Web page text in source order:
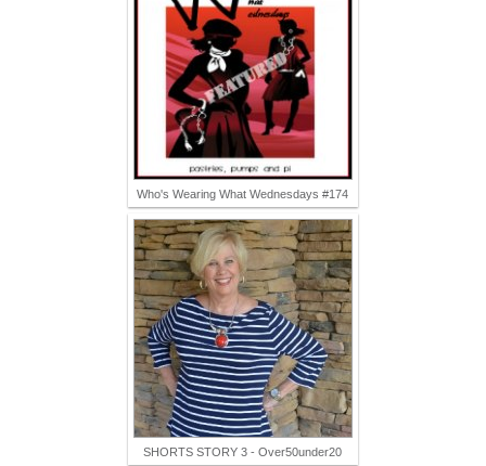
Who's Wearing What Wednesdays #174
SHORTS STORY 3 - Over50under20